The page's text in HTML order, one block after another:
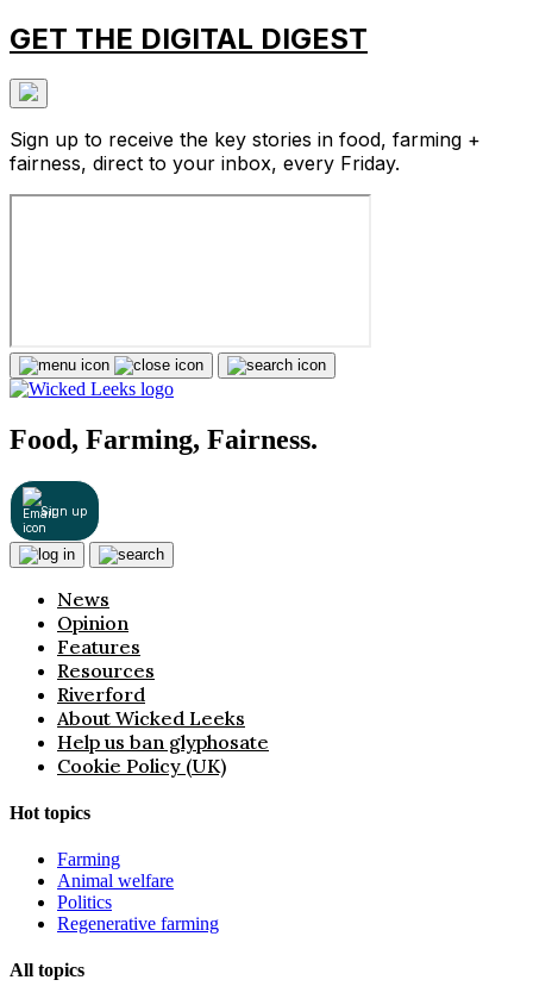
GET THE DIGITAL DIGEST
Sign up to receive the key stories in food, farming +
fairness, direct to your inbox, every Friday.
Food, Farming, Fairness.
Sign up
News
Opinion
Features
Resources
Riverford
About Wicked Leeks
Help us ban glyphosate
Cookie Policy (UK)
Hot topics
Farming
Animal welfare
Politics
Regenerative farming
All topics